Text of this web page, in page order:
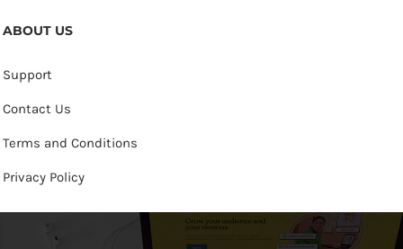
ABOUT US
Support
Contact Us
Terms and Conditions
Privacy Policy